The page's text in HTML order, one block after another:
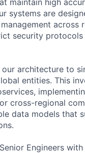
systems are
across
security protocols
our architecture to
entities. This
cross-regional
data models that
Engineers